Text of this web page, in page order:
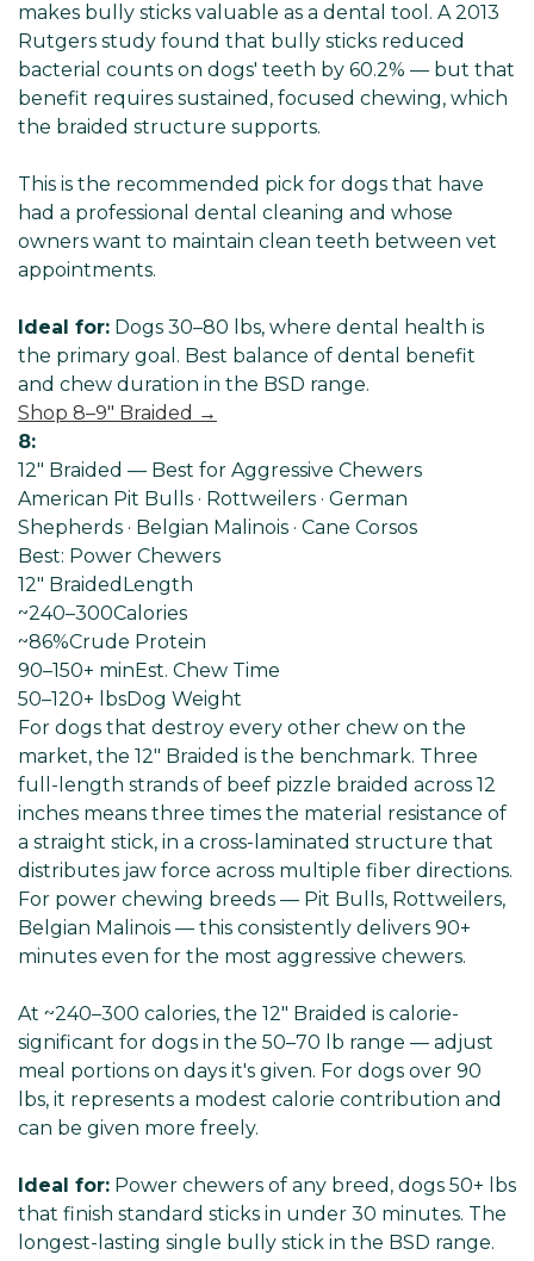
makes bully sticks valuable as a dental tool. A 2013
Rutgers study found that bully sticks reduced
bacterial counts on dogs' teeth by 60.2% — but that
benefit requires sustained, focused chewing, which
the braided structure supports.
This is the recommended pick for dogs that have
had a professional dental cleaning and whose
owners want to maintain clean teeth between vet
appointments.
Ideal for: Dogs 30–80 lbs, where dental health is
the primary goal. Best balance of dental benefit
and chew duration in the BSD range.
Shop 8–9" Braided →
8:
12" Braided — Best for Aggressive Chewers
American Pit Bulls · Rottweilers · German
Shepherds · Belgian Malinois · Cane Corsos
Best: Power Chewers
12" Braided Length
~240–300Calories
~86%Crude Protein
90–150+ min Est. Chew Time
50–120+ lbsDog Weight
For dogs that destroy every other chew on the
market, the 12" Braided is the benchmark. Three
full-length strands of beef pizzle braided across 12
inches means three times the material resistance of
a straight stick, in a cross-laminated structure that
distributes jaw force across multiple fiber directions.
For power chewing breeds — Pit Bulls, Rottweilers,
Belgian Malinois — this consistently delivers 90+
minutes even for the most aggressive chewers.
At ~240–300 calories, the 12" Braided is calorie-
significant for dogs in the 50–70 lb range — adjust
meal portions on days it's given. For dogs over 90
lbs, it represents a modest calorie contribution and
can be given more freely.
Ideal for: Power chewers of any breed, dogs 50+ lbs
that finish standard sticks in under 30 minutes. The
longest-lasting single bully stick in the BSD range.